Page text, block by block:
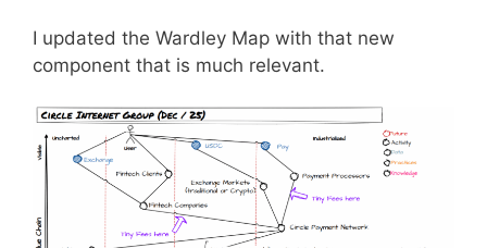
I updated the Wardley Map with that new
component that is much relevant.